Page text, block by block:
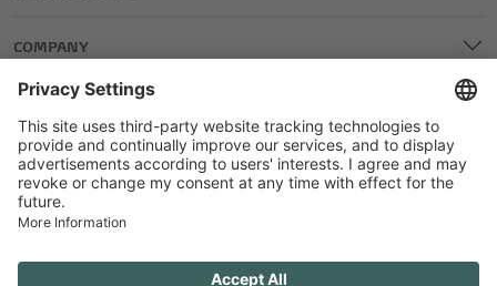
COMPANY
LEGAL AND EDITORIAL DETAILS